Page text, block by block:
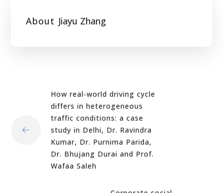
About Jiayu Zhang
How real‐world driving cycle
differs in heterogeneous
traffic conditions: a case
study in Delhi, Dr. Ravindra
Kumar, Dr. Purnima Parida,
Dr. Bhujang Durai and Prof.
Wafaa Saleh